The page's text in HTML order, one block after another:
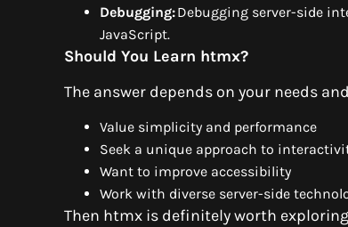
Debugging:Debugging server-side
JavaScript.
Should You Learn htmx?
The answer depends on your needs
Value simplicity and performance
Seek a unique approach to
Want to improve accessibility
Work with diverse server-side
Then htmx is definitely worth